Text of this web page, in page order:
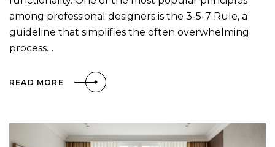
among professional designers is the 3-5-7 Rule, a
guideline that simplifies the often overwhelming
process…
READ MORE